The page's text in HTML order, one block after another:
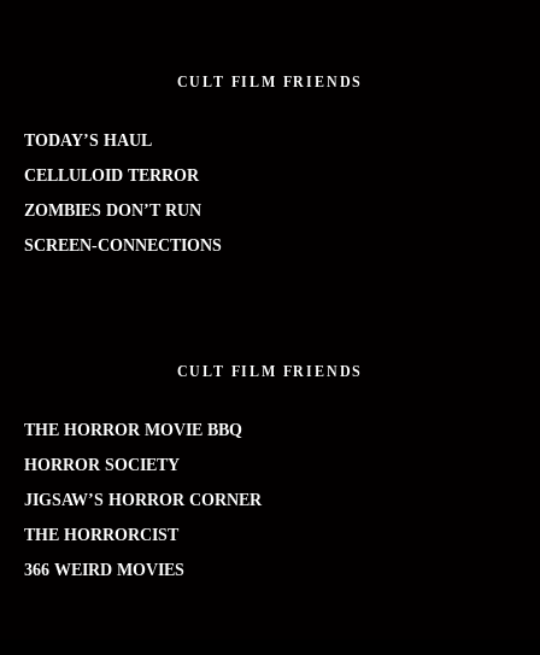
CULT FILM FRIENDS
TODAY’S HAUL
CELLULOID TERROR
ZOMBIES DON’T RUN
SCREEN-CONNECTIONS
CULT FILM FRIENDS
THE HORROR MOVIE BBQ
HORROR SOCIETY
JIGSAW’S HORROR CORNER
THE HORRORCIST
366 WEIRD MOVIES